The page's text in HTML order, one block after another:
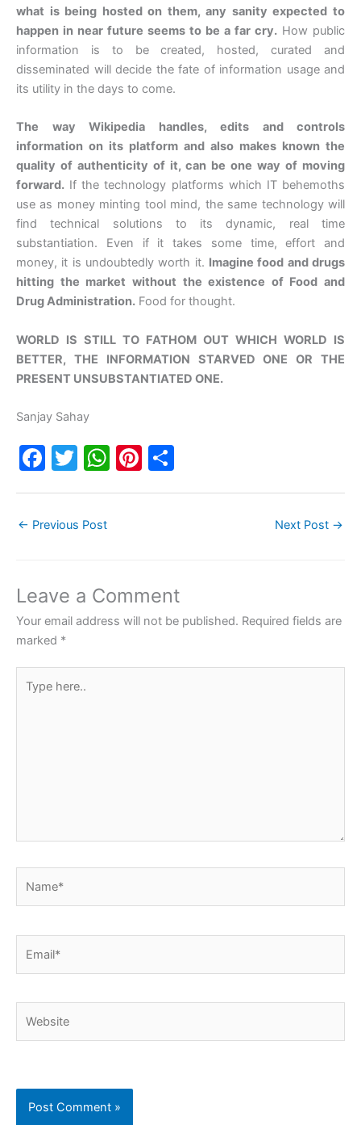
what is being hosted on them, any sanity expected to
happen in near future seems to be a far cry. How public
information is to be created, hosted, curated and
disseminated will decide the fate of information usage and
its utility in the days to come.
The way Wikipedia handles, edits and controls
information on its platform and also makes known the
quality of authenticity of it, can be one way of moving
forward. If the technology platforms which IT behemoths
use as money minting tool mind, the same technology will
find technical solutions to its dynamic, real time
substantiation. Even if it takes some time, effort and
money, it is undoubtedly worth it. Imagine food and drugs
hitting the market without the existence of Food and
Drug Administration. Food for thought.
WORLD IS STILL TO FATHOM OUT WHICH WORLD IS
BETTER, THE INFORMATION STARVED ONE OR THE
PRESENT UNSUBSTANTIATED ONE.
Sanjay Sahay
F
e
o
o
k
T
er
W
p
p
Pi
← Previous Post Next Post →
Leave a Comment
Your email address will not be published. Required fields are
marked *
here..